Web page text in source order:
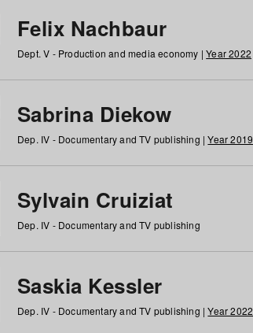
Felix Nachbaur
Dept. V - Production and media economy |Year 2022
Sabrina Diekow
Dep. IV - Documentary and TV publishing |Year 2019
Sylvain Cruiziat
Dep. IV - Documentary and TV publishing
Saskia Kessler
Dep. IV - Documentary and TV publishing |Year 2022